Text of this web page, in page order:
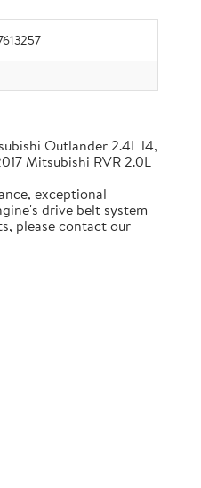
Outlander 2.4L l4,
Mitsubishi RVR 2.0L
exceptional
drive belt system
please contact our